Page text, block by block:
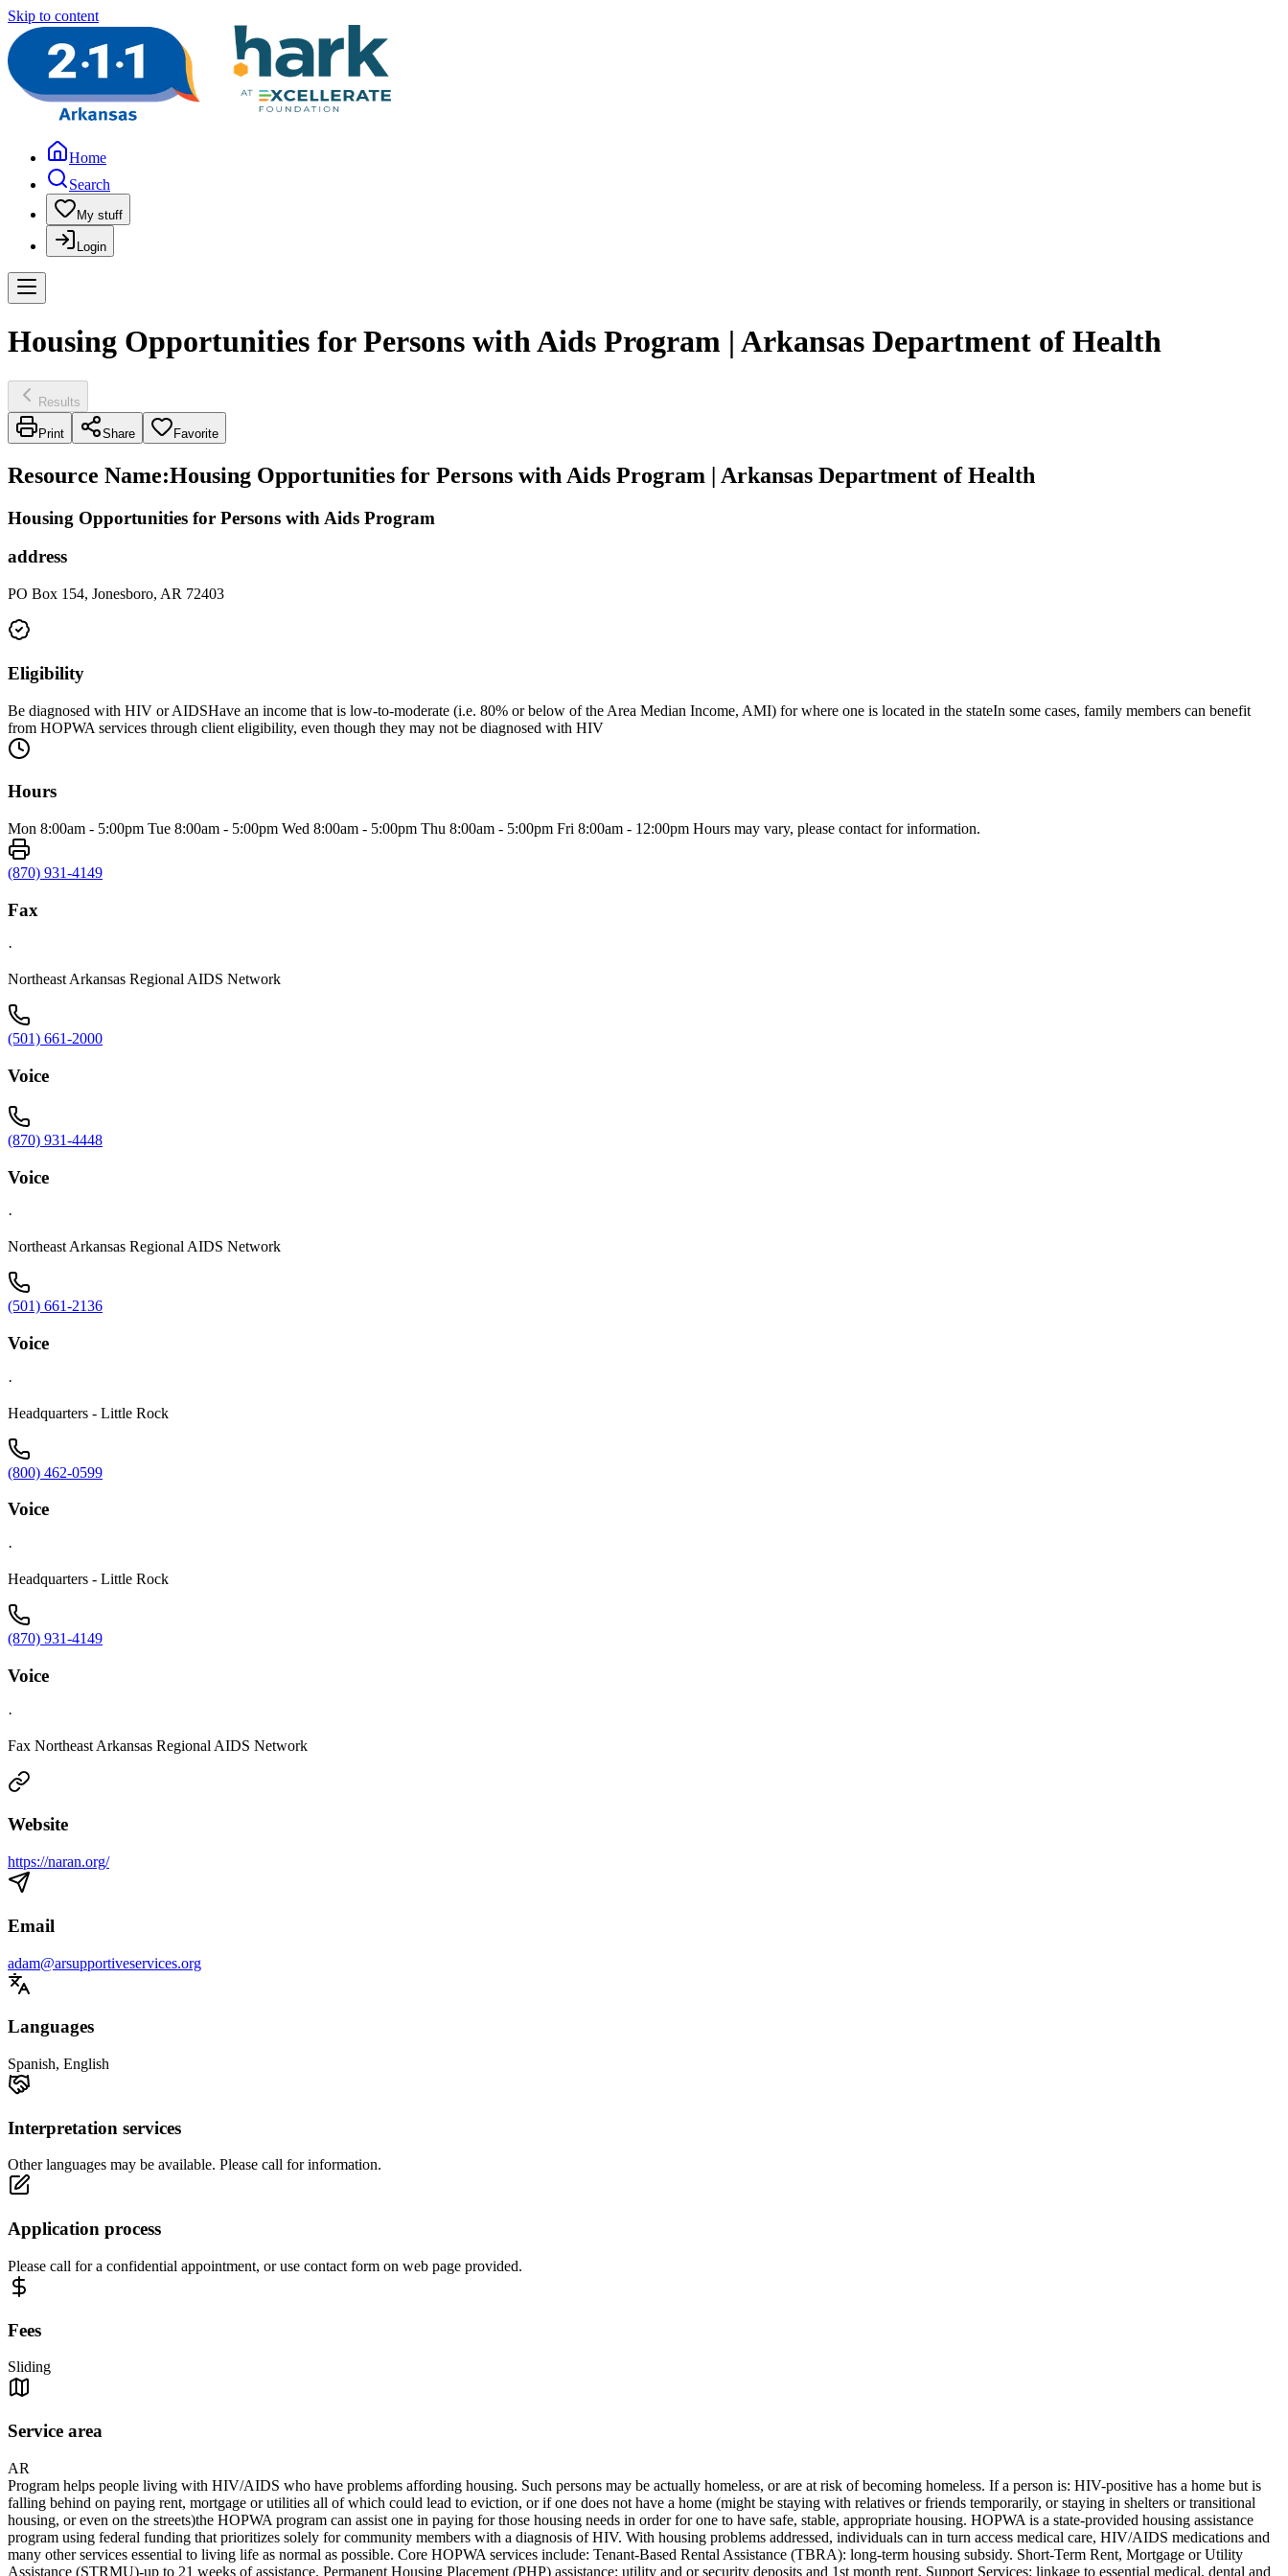
Skip to content
Home
Search
My stuff
Login
Housing Opportunities for Persons with Aids Program | Arkansas Department of Health
Results
Print Share Favorite
Resource Name:Housing Opportunities for Persons with Aids Program | Arkansas Department of Health
Housing Opportunities for Persons with Aids Program
address
PO Box 154, Jonesboro, AR 72403
Eligibility
Be diagnosed with HIV or AIDSHave an income that is low-to-moderate (i.e. 80% or below of the Area Median Income, AMI) for where one is located in the stateIn some cases, family members can benefit
from HOPWA services through client eligibility, even though they may not be diagnosed with HIV
Hours
Mon 8:00am - 5:00pm Tue 8:00am - 5:00pm Wed 8:00am - 5:00pm Thu 8:00am - 5:00pm Fri 8:00am - 12:00pm Hours may vary, please contact for information.
(870) 931-4149
Fax
·
Northeast Arkansas Regional AIDS Network
(501) 661-2000
Voice
(870) 931-4448
Voice
·
Northeast Arkansas Regional AIDS Network
(501) 661-2136
Voice
·
Headquarters - Little Rock
(800) 462-0599
Voice
·
Headquarters - Little Rock
(870) 931-4149
Voice
·
Fax Northeast Arkansas Regional AIDS Network
Website
https://naran.org/
Email
adam@arsupportiveservices.org
Languages
Spanish, English
Interpretation services
Other languages may be available. Please call for information.
Application process
Please call for a confidential appointment, or use contact form on web page provided.
Fees
Sliding
Service area
AR
Program helps people living with HIV/AIDS who have problems affording housing. Such persons may be actually homeless, or are at risk of becoming homeless. If a person is: HIV-positive has a home but is
falling behind on paying rent, mortgage or utilities all of which could lead to eviction, or if one does not have a home (might be staying with relatives or friends temporarily, or staying in shelters or transitional
housing, or even on the streets)the HOPWA program can assist one in paying for those housing needs in order for one to have safe, stable, appropriate housing. HOPWA is a state-provided housing assistance
program using federal funding that prioritizes solely for community members with a diagnosis of HIV. With housing problems addressed, individuals can in turn access medical care, HIV/AIDS medications and
many other services essential to living life as normal as possible. Core HOPWA services include: Tenant-Based Rental Assistance (TBRA): long-term housing subsidy. Short-Term Rent, Mortgage or Utility
Assistance (STRMU)-up to 21 weeks of assistance. Permanent Housing Placement (PHP) assistance: utility and or security deposits and 1st month rent. Support Services: linkage to essential medical, dental and